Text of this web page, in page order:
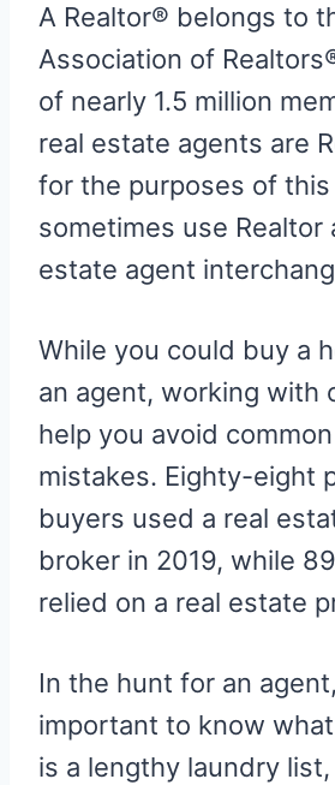
A Realtor® belongs to
Association of
of nearly 1.5 million
real estate agents are
for the purposes of this
sometimes use Realtor
estate agent
While you could buy a
an agent, working with
help you avoid
mistakes. Eighty-eight
buyers used a real
broker in 2019, while
relied on a real estate
In the hunt for an agent,
important to know
is a lengthy laundry